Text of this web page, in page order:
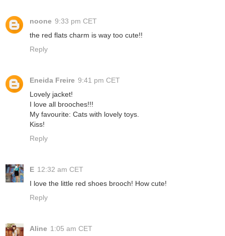
noone 9:33 pm CET
the red flats charm is way too cute!!
Reply
Eneida Freire 9:41 pm CET
Lovely jacket!
I love all brooches!!!
My favourite: Cats with lovely toys.
Kiss!
Reply
E 12:32 am CET
I love the little red shoes brooch! How cute!
Reply
Aline 1:05 am CET